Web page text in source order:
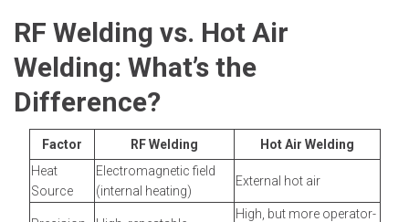
RF Welding vs. Hot Air
Welding: What’s the
Difference?
Factor RF Welding
Hot Air Welding
Heat
Source
Electromagnetic field
(internal heating)
External hot air
High, but more operator-